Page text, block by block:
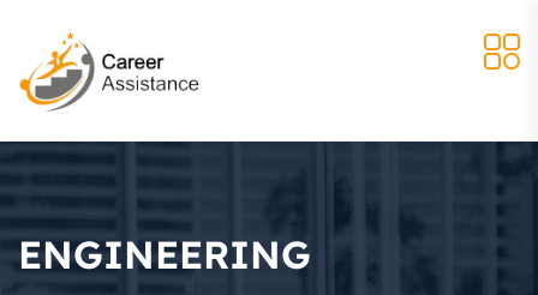
ENGINEERING